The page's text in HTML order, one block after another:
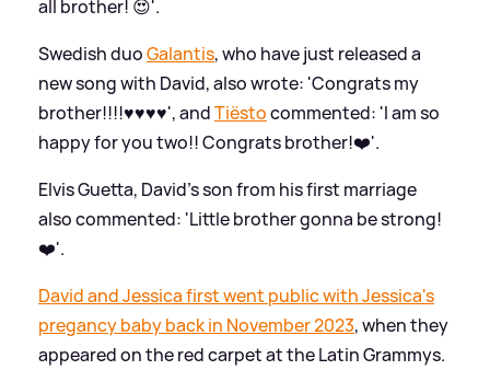
all brother! 😍'.
Swedish duoGalantis, who have just released a
new song with David, also wrote: 'Congrats my
brother!!!!♥️♥️♥️♥️', andTiëstocommented: 'I am so
happy for you two!! Congrats brother!❤️'.
Elvis Guetta, David's son from his first marriage
also commented: 'Little brother gonna be strong!
❤️'.
David and Jessica first went public with Jessica's
pregancy baby back in November 2023, when they
appeared on the red carpet at the Latin Grammys.